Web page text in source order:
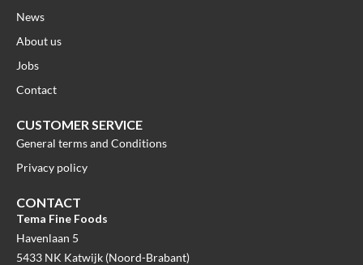
News
About us
Jobs
Contact
CUSTOMER SERVICE
General terms and Conditions
Privacy policy
CONTACT
Tema Fine Foods
Havenlaan 5
5433 NK Katwijk (Noord-Brabant)